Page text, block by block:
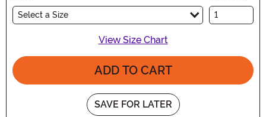
Select a Size
View Size Chart
ADD TO CART
SAVE FOR LATER